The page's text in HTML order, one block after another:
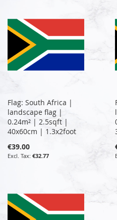
Flag: South Africa |
landscape flag |
0.24m² | 2.5sqft |
40x60cm | 1.3x2foot
€39.00
€32.77